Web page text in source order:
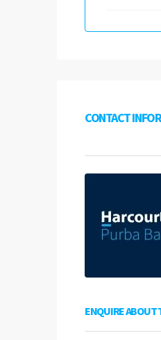
CONTACT
ENQUIRE ABOUT